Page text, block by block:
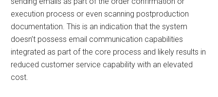
execution process or even scanning postproduction
documentation. This is an indication that the system
doesn’t possess email communication capabilities
integrated as part of the core process and likely results in
reduced customer service capability with an elevated
cost.